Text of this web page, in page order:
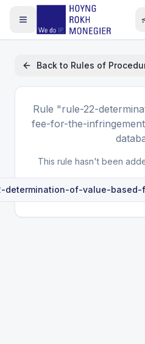
Back to Rules of
Rule "rule-22-
fee-for-the-
This rule hasn't been
determination-of-value-